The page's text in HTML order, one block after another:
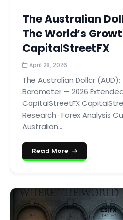
The Australian
The World’s
CapitalStreetFX
April 28, 2026
The Australian Dollar (AUD):
Barometer — 2026
CapitalStreetFX
Research · Forex Analysis
Australian...
Read More